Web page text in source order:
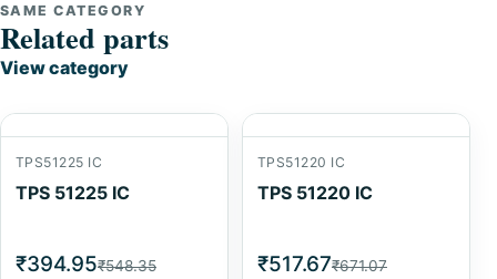
SAME CATEGORY
Related parts
View category
TPS51225 IC
TPS 51225 IC
₹394.95₹548.35
TPS51220 IC
TPS 51220 IC
₹517.67₹671.07